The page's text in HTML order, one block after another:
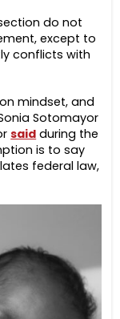
do not
except to
conflicts with
mindset, and
Sotomayor
said during the
is to say
federal law,